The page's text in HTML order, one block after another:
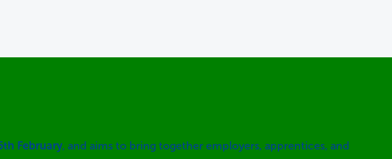
February, and aims to bring together employers, apprentices, and